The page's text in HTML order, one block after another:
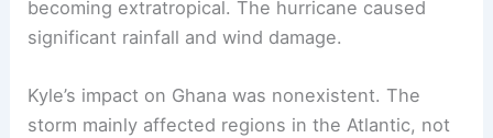
becoming extratropical. The hurricane caused
significant rainfall and wind damage.
Kyle’s impact on Ghana was nonexistent. The
storm mainly affected regions in the Atlantic, not